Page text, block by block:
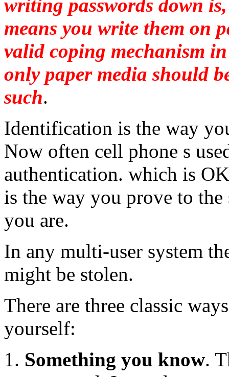
writing passwords down
means you write them on
valid coping mechanism
only paper media should
such.
Identification is the way
Now often cell phone s
authentication. which is
is the way you prove to
you are.
In any multi-user system
might be stolen.
There are three classic
yourself:
Something you know.